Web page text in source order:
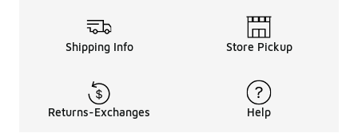
Shipping Info Store Pickup
Returns-Exchanges Help